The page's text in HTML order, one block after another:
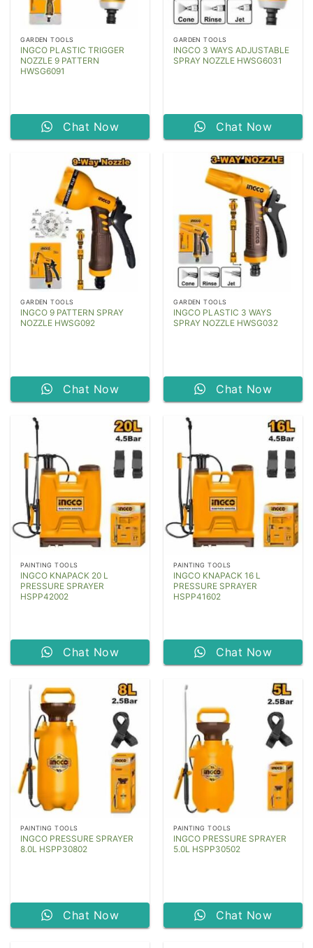
GARDEN TOOLS
INGCO PLASTIC TRIGGER
NOZZLE 9 PATTERN
HWSG6091
Chat Now
GARDEN TOOLS
INGCO 3 WAYS ADJUSTABLE
SPRAY NOZZLE HWSG6031
Chat Now
GARDEN TOOLS
INGCO 9 PATTERN SPRAY
NOZZLE HWSG092
Chat Now
GARDEN TOOLS
INGCO PLASTIC 3 WAYS
SPRAY NOZZLE HWSG032
Chat Now
PAINTING TOOLS
INGCO KNAPACK 20 L
PRESSURE SPRAYER
HSPP42002
Chat Now
PAINTING TOOLS
INGCO KNAPACK 16 L
PRESSURE SPRAYER
HSPP41602
Chat Now
PAINTING TOOLS
INGCO PRESSURE SPRAYER
8.0L HSPP30802
Chat Now
PAINTING TOOLS
INGCO PRESSURE SPRAYER
5.0L HSPP30502
Chat Now